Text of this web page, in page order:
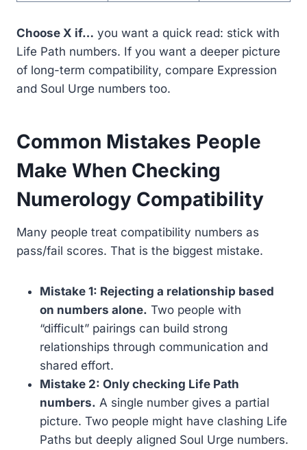
Choose X if… you want a quick read: stick with
Life Path numbers. If you want a deeper picture
of long-term compatibility, compare Expression
and Soul Urge numbers too.
Common Mistakes People
Make When Checking
Numerology Compatibility
Many people treat compatibility numbers as
pass/fail scores. That is the biggest mistake.
Mistake 1: Rejecting a relationship based
on numbers alone. Two people with
“difficult” pairings can build strong
relationships through communication and
shared effort.
Mistake 2: Only checking Life Path
numbers. A single number gives a partial
picture. Two people might have clashing Life
Paths but deeply aligned Soul Urge numbers.